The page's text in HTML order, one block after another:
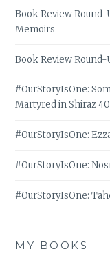
Book Review Round-
Memoirs
Book Review Round-
#OurStoryIsOne:
Martyred in Shiraz
#OurStoryIsOne:
#OurStoryIsOne:
#OurStoryIsOne:
MY BOOKS